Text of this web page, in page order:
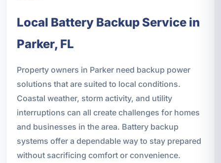
Local Battery Backup Service in
Parker, FL
Property owners in Parker need backup power
solutions that are suited to local conditions.
Coastal weather, storm activity, and utility
interruptions can all create challenges for homes
and businesses in the area. Battery backup
systems offer a dependable way to stay prepared
without sacrificing comfort or convenience.